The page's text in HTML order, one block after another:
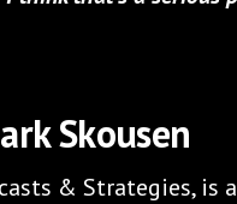
Skousen
& Strategies, is